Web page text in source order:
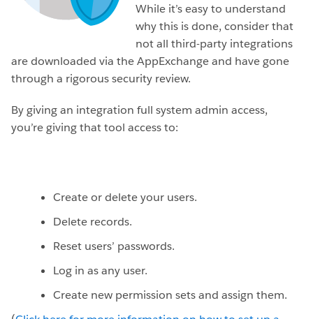
While it’s easy to understand
why this is done, consider that
not all third-party integrations
are downloaded via the AppExchange and have gone
through a rigorous security review.
By giving an integration full system admin access,
you’re giving that tool access to:
Create or delete your users.
Delete records.
Reset users’ passwords.
Log in as any user.
Create new permission sets and assign them.